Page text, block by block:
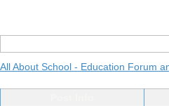
All About School - Education Forum